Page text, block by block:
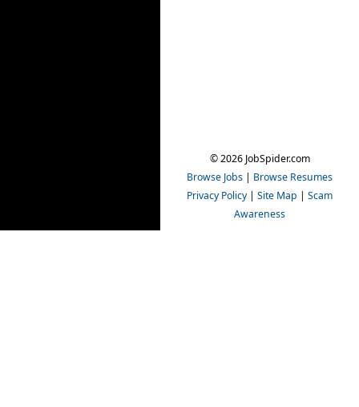
© 2026 JobSpider.com
Browse Jobs | Browse Resumes
Privacy Policy | Site Map | Scam
Awareness